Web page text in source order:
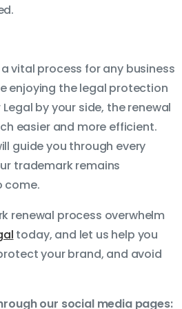
vital process for any business
enjoying the legal protection
by your side, the renewal
easier and more efficient.
guide you through every
trademark remains
come.
renewal process overwhelm
today, and let us help you
your brand, and avoid
our social media pages: